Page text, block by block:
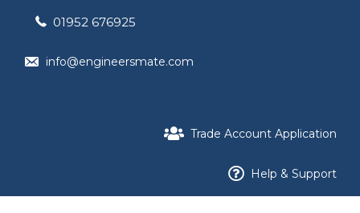
01952 676925
info@engineersmate.com
Trade Account Application
Help & Support